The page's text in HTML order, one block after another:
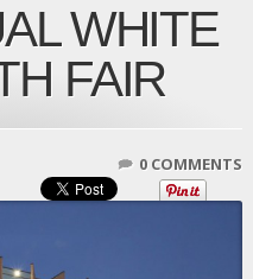
WHITE
FAIR
0 COMMENTS